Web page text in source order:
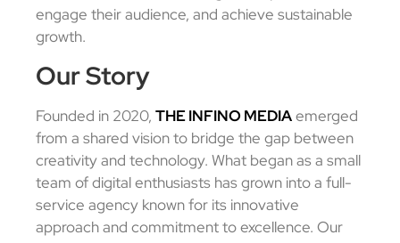
engage their audience, and achieve sustainable
growth.
Our Story
Founded in 2020, THE INFINO MEDIAemerged
from a shared vision to bridge the gap between
creativity and technology. What began as a small
team of digital enthusiasts has grown into a full-
service agency known for its innovative
approach and commitment to excellence. Our